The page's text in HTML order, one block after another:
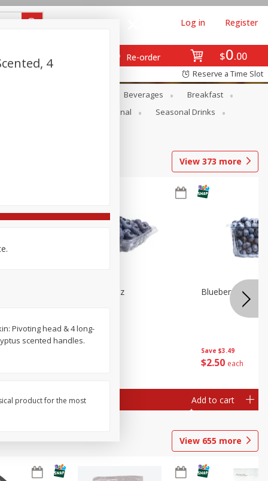
$0 00
Re-order
Log in Register
Reserve a Time Slot
Beverages
Breakfast
Seasonal
Seasonal Drinks
View 373 more
Blueberries 4.4oz
Add to cart
Save $3.49
$2 50 each
Blueberries, 1
Add to cart
View 655 more
4
Pivoting head & 4 long-
scented handles.
product for the most